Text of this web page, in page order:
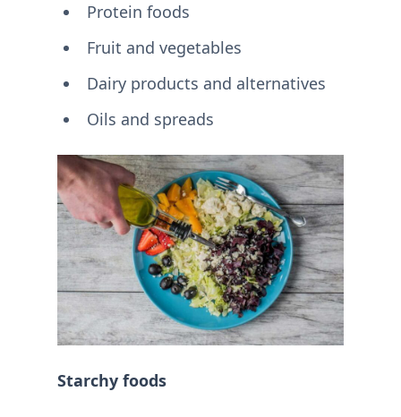
Protein foods
Fruit and vegetables
Dairy products and alternatives
Oils and spreads
Starchy foods